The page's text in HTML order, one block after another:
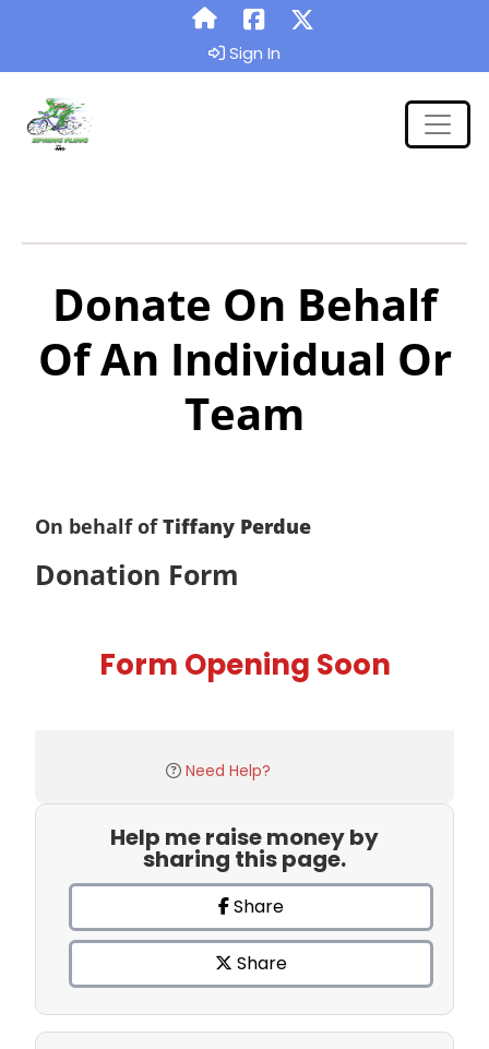
Sign In
Donate On Behalf
Of An Individual Or
Team
On behalf ofTiffany Perdue
Donation Form
Form Opening Soon
Need Help?
Help me raise money by
sharing this page.
Share
Share